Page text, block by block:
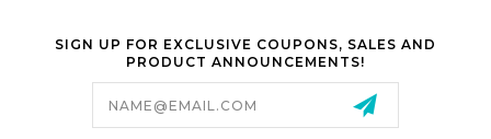
SIGN UP FOR EXCLUSIVE COUPONS, SALES AND
PRODUCT ANNOUNCEMENTS!